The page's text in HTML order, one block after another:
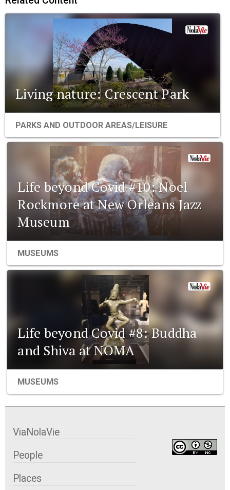
Living nature: Crescent Park
PARKS AND OUTDOOR AREAS/LEISURE
Life beyond Covid #10: Noel
Rockmore at New Orleans Jazz
Museum
MUSEUMS
Life beyond Covid #8: Buddha
and Shiva at NOMA
MUSEUMS
ViaNolaVie
People
Places